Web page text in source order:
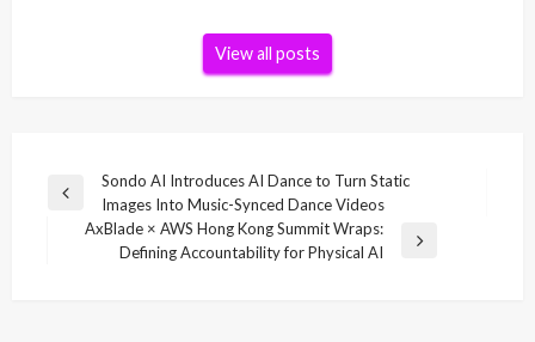
View all posts
Post
navigation
Previous
Sondo AI Introduces AI Dance to Turn Static
Images Into Music-Synced Dance Videos
AxBlade × AWS Hong Kong Summit Wraps:
Defining Accountability for Physical AI